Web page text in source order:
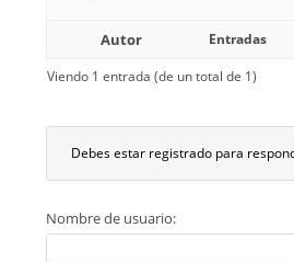
Autor
Entradas
Viendo 1 entrada (de un total de 1)
Debes estar registrado para
Nombre de usuario: